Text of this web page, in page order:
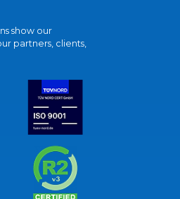
show our
partners, clients,